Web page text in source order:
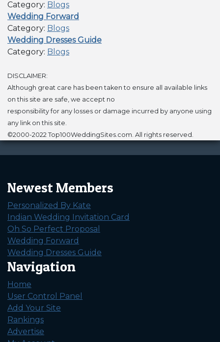
Category: Blogs
Wedding Forward
Category: Blogs
Wedding Dresses Guide
Category: Blogs
DISCLAIMER:
Although great care has been taken to ensure all available links
on this site are safe, we accept no
responsibility for any losses or damage incurred by anyone using
any link on this site.
©2000-2022 Top100WeddingSites.com. All rights reserved.
Newest Members
Personalized By Kate
Indian Wedding Invitation Card
Oh So Perfect Proposal
Wedding Forward
Wedding Dresses Guide
Navigation
Home
User Control Panel
Add Your Site
Rankings
Advertise